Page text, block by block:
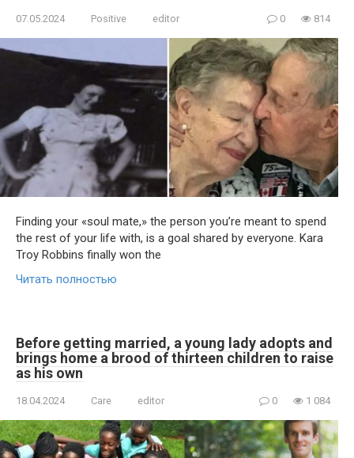
07.05.2024 Positive editor 0 814
Finding your «soul mate,» the person you’re meant to spend
the rest of your life with, is a goal shared by everyone. Kara
Troy Robbins finally won the
Читать полностью
Before getting married, a young lady adopts and
brings home a brood of thirteen children to raise
as his own
18.04.2024 Care editor 0 1 084